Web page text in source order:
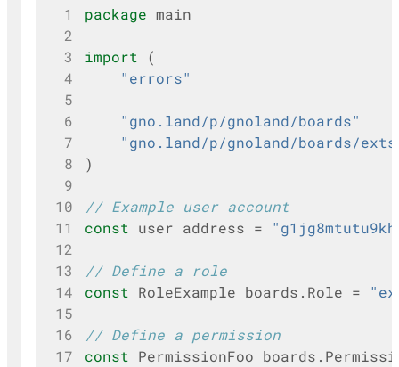
1 package main
2
3
import
(
4
"errors"
5
6
"gno.land/p/gnoland/boards"
7
"gno.land/p/gnoland/boards/
8
)
9
10
// Example user account
11
const user address =
12
13
// Define a role
14
const RoleExample boards . Role =
15
16
// Define a permission
17
const PermissionFoo boards .